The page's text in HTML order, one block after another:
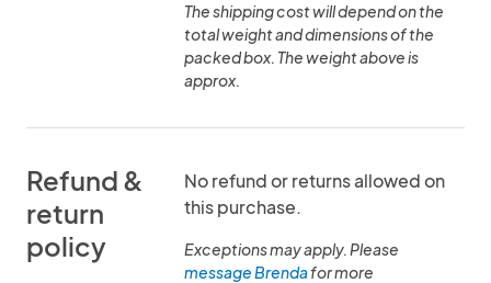
The shipping cost will depend on the
total weight and dimensions of the
packed box. The weight above is
approx.
Refund &
return
policy
No refund or returns allowed on
this purchase.
Exceptions may apply. Please
message Brendafor more